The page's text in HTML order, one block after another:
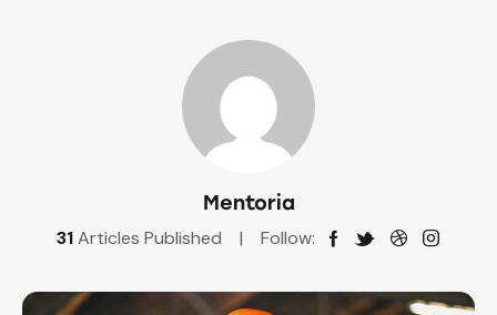
Mentoria
31Articles Published Follow: